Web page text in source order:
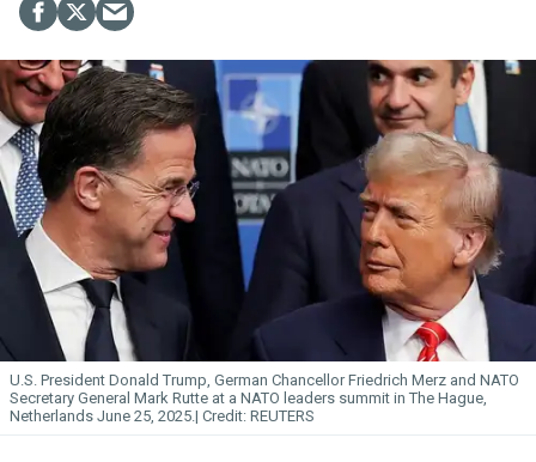
U.S. President Donald Trump, German Chancellor Friedrich Merz and NATO
Secretary General Mark Rutte at a NATO leaders summit in The Hague,
Netherlands June 25, 2025.
REUTERS